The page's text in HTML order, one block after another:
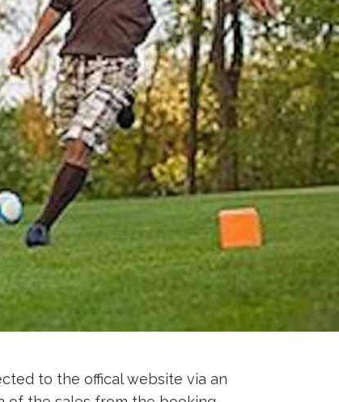
to the offical website via an